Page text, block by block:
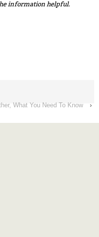
information helpful.
What You Need To Know
›